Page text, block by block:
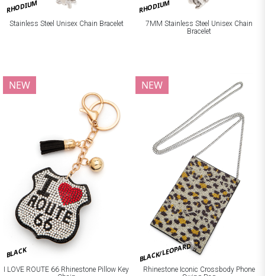
RHODIUM
Stainless Steel Unisex Chain Bracelet
RHODIUM
7MM Stainless Steel Unisex Chain
Bracelet
BLACK
NEW
I LOVE ROUTE 66 Rhinestone Pillow Key
BLACK/LEOPARD
NEW
Rhinestone Iconic Crossbody Phone